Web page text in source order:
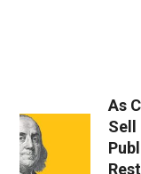
As
Sell